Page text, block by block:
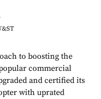
to boosting the
commercial
and certified its
with uprated